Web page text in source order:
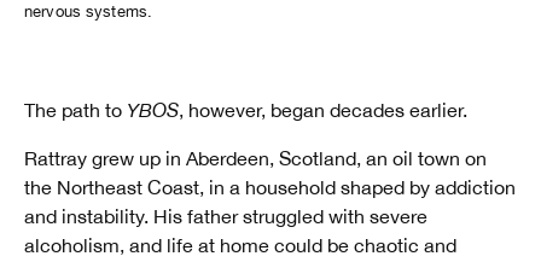
nervous systems.
basketball provides her with an outlet to reset.
The path to YBOS, however, began decades earlier.
Rattray grew up in Aberdeen, Scotland, an oil town on
the Northeast Coast, in a household shaped by addiction
and instability. His father struggled with severe
alcoholism, and life at home could be chaotic and